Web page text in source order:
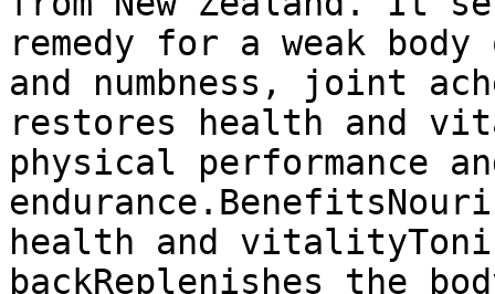
remedy for a weak
and numbness, joint
restores health and
physical performance
health and
backReplenishes the